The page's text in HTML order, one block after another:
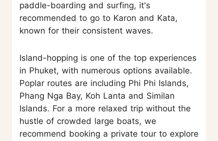
paddle-boarding and surfing, it's
recommended to go to Karon and Kata,
known for their consistent waves.
Island-hopping is one of the top experiences
in Phuket, with numerous options available.
Poplar routes are including Phi Phi Islands,
Phang Nga Bay, Koh Lanta and Similan
Islands. For a more relaxed trip without the
hustle of crowded large boats, we
recommend booking a private tour to explore